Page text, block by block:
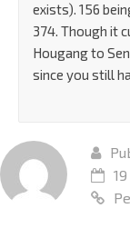
exists). 156
374. Though it
Hougang to
since you still